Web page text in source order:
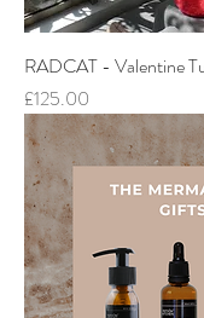
RADCAT - Valentine
Price
£125.00